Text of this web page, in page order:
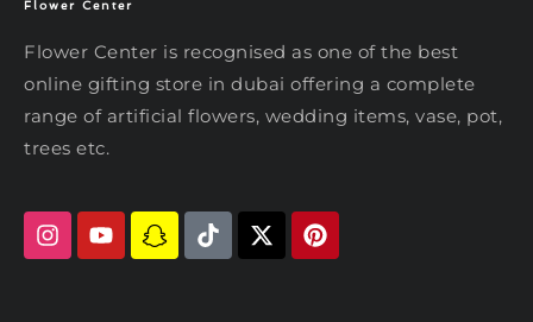
Flower Center
Flower Center is recognised as one of the best
online gifting store in dubai offering a complete
range of artificial flowers, wedding items, vase, pot,
trees etc.
Hi there! Review or edit your
message below, then hit Send.